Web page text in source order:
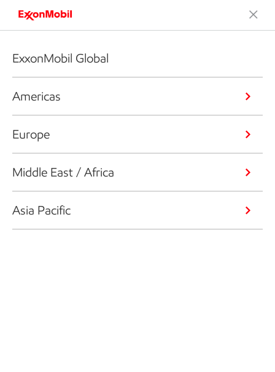
ExxonMobil Global
Americas
Europe
Middle East / Africa
Asia Pacific